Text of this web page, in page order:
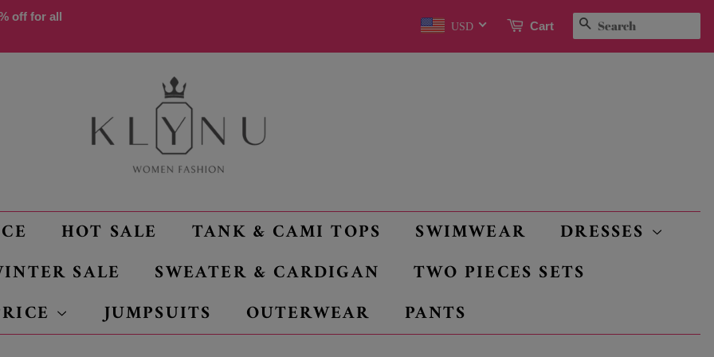
off for all
USD Cart SEARCH
HOT SALE TANK & CAMI TOPS SWIMWEAR
DRESSES
SALE SWEATER & CARDIGAN
TWO PIECES SETS
JUMPSUITS OUTERWEAR PANTS